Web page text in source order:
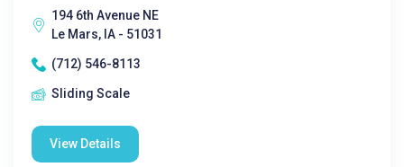
194 6th Avenue NE
Le Mars, IA - 51031
(712) 546-8113
Sliding Scale
View Details